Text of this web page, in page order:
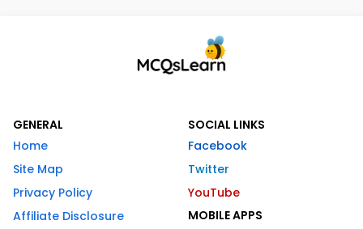
GENERAL
Home
Site Map
Privacy Policy
Affiliate Disclosure
SOCIAL LINKS
Facebook
Twitter
YouTube
MOBILE APPS